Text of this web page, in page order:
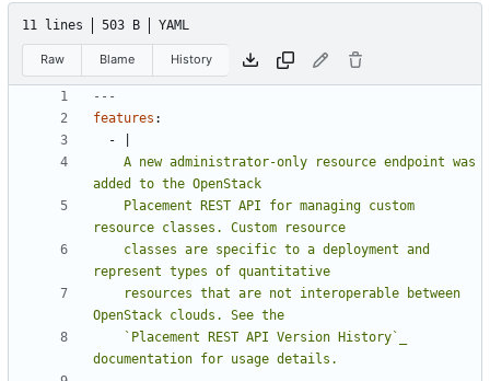
11 lines 503 B YAML
Raw Blame History
---
features :
-